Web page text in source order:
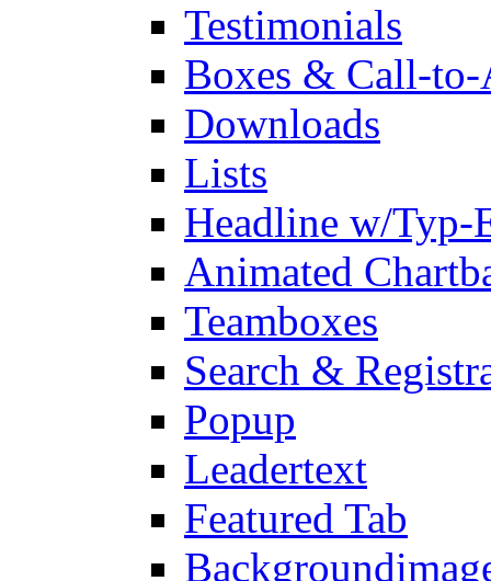
Testimonials
Boxes & Call-
Downloads
Lists
Headline w/Typ-
Animated
Teamboxes
Search &
Popup
Leadertext
Featured Tab